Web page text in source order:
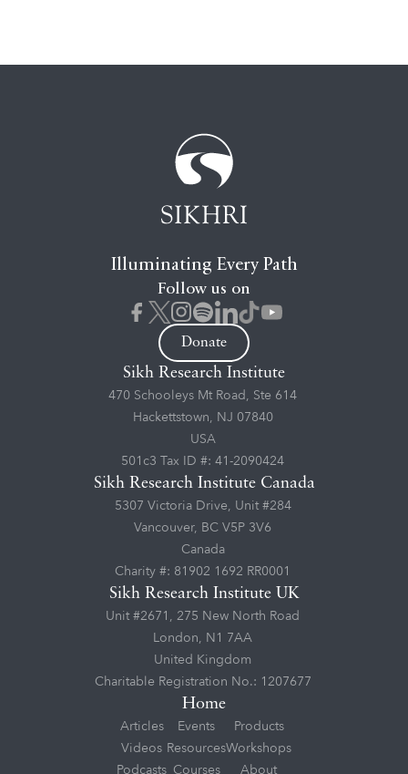
Illuminating Every Path
Follow us on
Donate
Home
Articles
Videos
Podcasts
Events
Resources
Courses
Products
Workshops
About
Sikh Research Institute
470 Schooleys Mt Road, Ste 614
Hackettstown, NJ 07840
USA
501c3 Tax ID #: 41-2090424
Sikh Research Institute Canada
5307 Victoria Drive, Unit #284
Vancouver, BC V5P 3V6
Canada
Charity #: 81902 1692 RR0001
Sikh Research Institute UK
Unit #2671, 275 New North Road
London, N1 7AA
United Kingdom
Charitable Registration No.: 1207677